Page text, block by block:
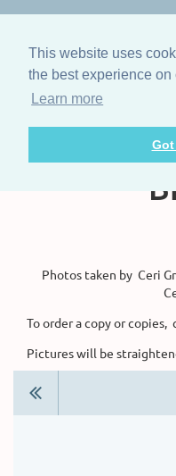
This website uses
the best experience on
Learn moreThe
Photos taken by Ceri
To order a copy or copies,
Pictures will be